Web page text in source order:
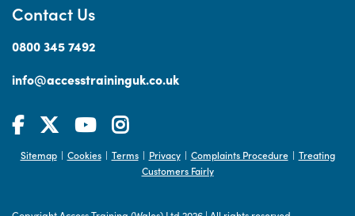
Contact Us
0800 345 7492
info@accesstraininguk.co.uk
Sitemap | Cookies | Terms | Privacy | Complaints Procedure | Treating
Customers Fairly